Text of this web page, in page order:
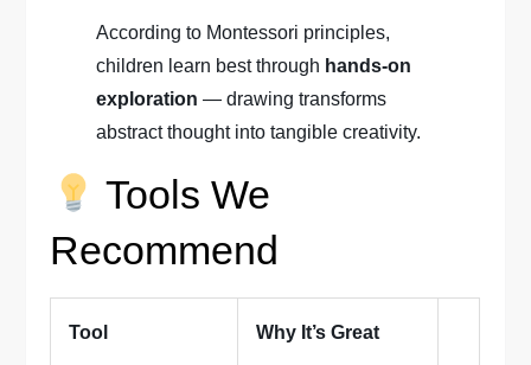
According to Montessori principles,
children learn best through hands-on
exploration — drawing transforms
abstract thought into tangible creativity.
Tools We
Recommend
Tool Why It’s Great